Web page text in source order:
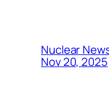
Nuclear
Nov 20, 2025